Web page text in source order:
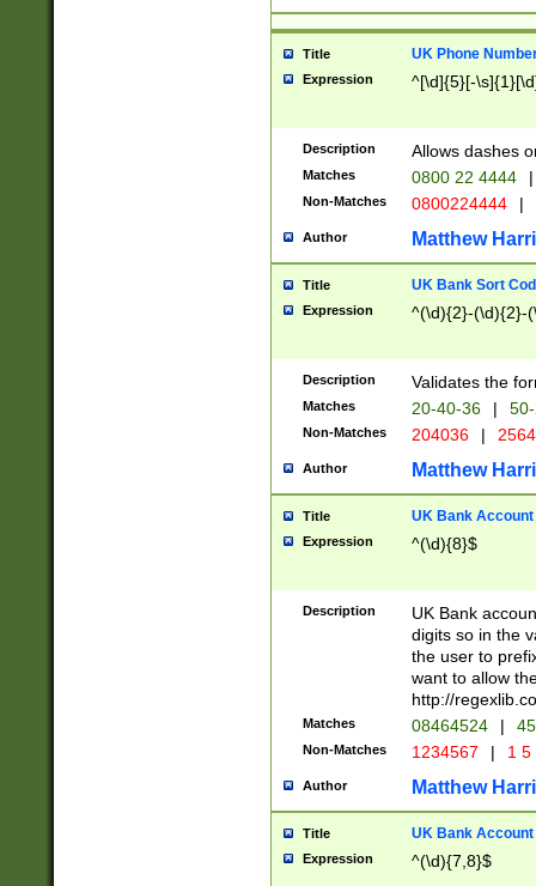
Title UK Phone
Expression ^[\d]{5}[-
Description Allows dashes
Matches 0800 22 4444 |
Non-Matches 0800224444 |
Author Matthew
Title UK Bank Sort
Expression ^(\d){2}-(\d){2}-
Description Validates the
Matches 20-40-36 |
Non-Matches 204036 |
Author Matthew
Title UK Bank Account
Expression ^(\d){8}$
Description
UK Bank
digits so in the
the user to
want to allow
http://
Matches 08464524 |
Non-Matches 1234567 | 1
Author Matthew
Title UK Bank Account
Expression ^(\d){7,8}$